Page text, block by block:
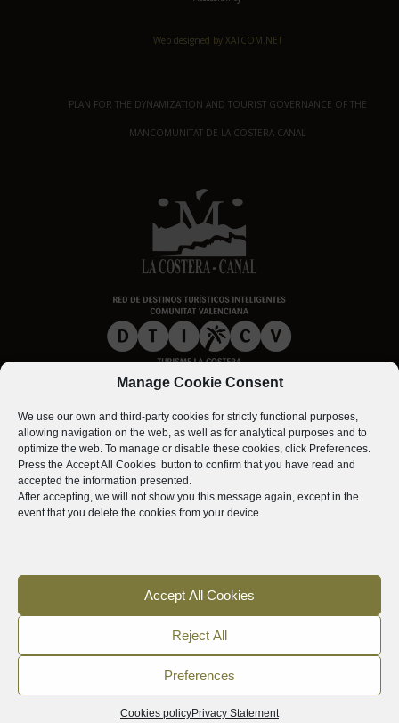
Manage Cookie Consent
We use our own and third-party cookies for strictly functional purposes,
allowing navigation on the web, as well as for analytical purposes and to
optimize the web. To manage or disable these cookies, click Preferences.
Press the Accept All Cookies button to confirm that you have read and
accepted the information presented.
After accepting, we will not show you this message again, except in the
event that you delete the cookies from your device.
Accept All Cookies
Reject All
Preferences
Cookies policyPrivacy Statement
Web designed by XATCOM.NET
PLAN FOR THE DYNAMIZATION AND TOURIST GOVERNANCE OF THE
MANCOMUNITAT DE LA COSTERA-CANAL